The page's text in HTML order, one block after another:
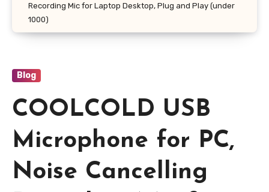
Recording Mic for Laptop Desktop, Plug and Play (under
1000)
Blog
COOLCOLD USB
Microphone for PC,
Noise Cancelling